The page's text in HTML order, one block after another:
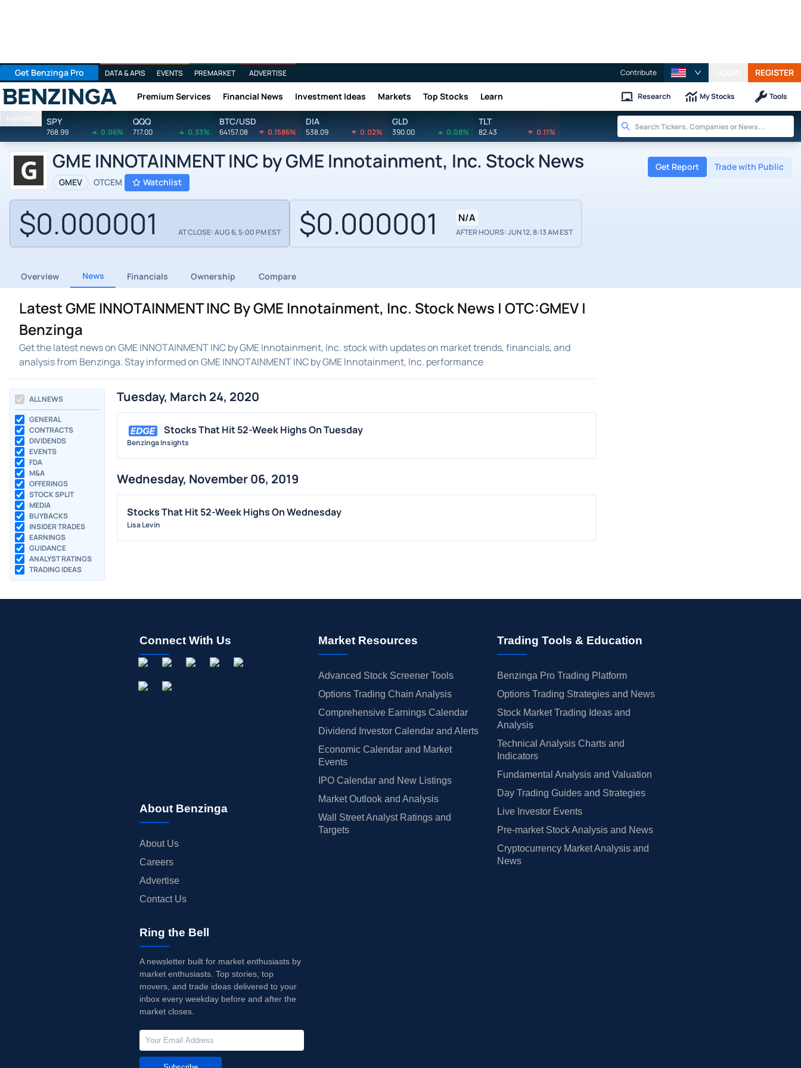
Get Benzinga Pro DATA & APIS EVENTS PREMARKET ADVERTISE Contribute REGISTER
Benzinga Premium Services Financial News Investment Ideas Markets Top Stocks Learn Research My Stocks Tools
Markets SPY
768.99 0.06%
QQQ
717.00 0.33%
BTC/USD
64157.08 0.1586%
DIA
538.09 0.02%
GLD
390.00 0.08%
TLT
82.43 0.11%
GME INNOTAINMENT INC by GME Innotainment, Inc. Stock News
GMEV OTCEM Watchlist
Get Report Trade with Public
$0.000001 AT CLOSE: AUG 6, 5:00 PM EST $0.000001 N/A
AFTER HOURS: JUN 12, 8:13 AM EST
Overview News Financials Ownership Compare
Latest GME INNOTAINMENT INC By GME Innotainment, Inc. Stock News | OTC:GMEV |
Benzinga
Get the latest news on GME INNOTAINMENT INC by GME Innotainment, Inc. stock with updates on market trends, financials, and
analysis from Benzinga. Stay informed on GME INNOTAINMENT INC by GME Innotainment, Inc. performance
ALL NEWS
GENERAL
CONTRACTS
DIVIDENDS
EVENTS
FDA
M&A
OFFERINGS
STOCK SPLIT
MEDIA
BUYBACKS
INSIDER TRADES
EARNINGS
GUIDANCE
ANALYST RATINGS
TRADING IDEAS
Tuesday, March 24, 2020
Stocks That Hit 52-Week Highs On Tuesday
Benzinga Insights
Wednesday, November 06, 2019
Stocks That Hit 52-Week Highs On Wednesday
Lisa Levin
Connect With Us
About Benzinga
About Us
Careers
Advertise
Contact Us
Market Resources
Advanced Stock Screener Tools
Options Trading Chain Analysis
Comprehensive Earnings Calendar
Dividend Investor Calendar and Alerts
Economic Calendar and Market
Events
IPO Calendar and New Listings
Market Outlook and Analysis
Wall Street Analyst Ratings and
Targets
Trading Tools & Education
Benzinga Pro Trading Platform
Options Trading Strategies and News
Stock Market Trading Ideas and
Analysis
Technical Analysis Charts and
Indicators
Fundamental Analysis and Valuation
Day Trading Guides and Strategies
Live Investor Events
Pre-market Stock Analysis and News
Cryptocurrency Market Analysis and
News
Ring the Bell
A newsletter built for market enthusiasts by
market enthusiasts. Top stories, top
movers, and trade ideas delivered to your
inbox every weekday before and after the
market closes.